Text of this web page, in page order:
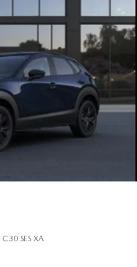
C30 SES XA